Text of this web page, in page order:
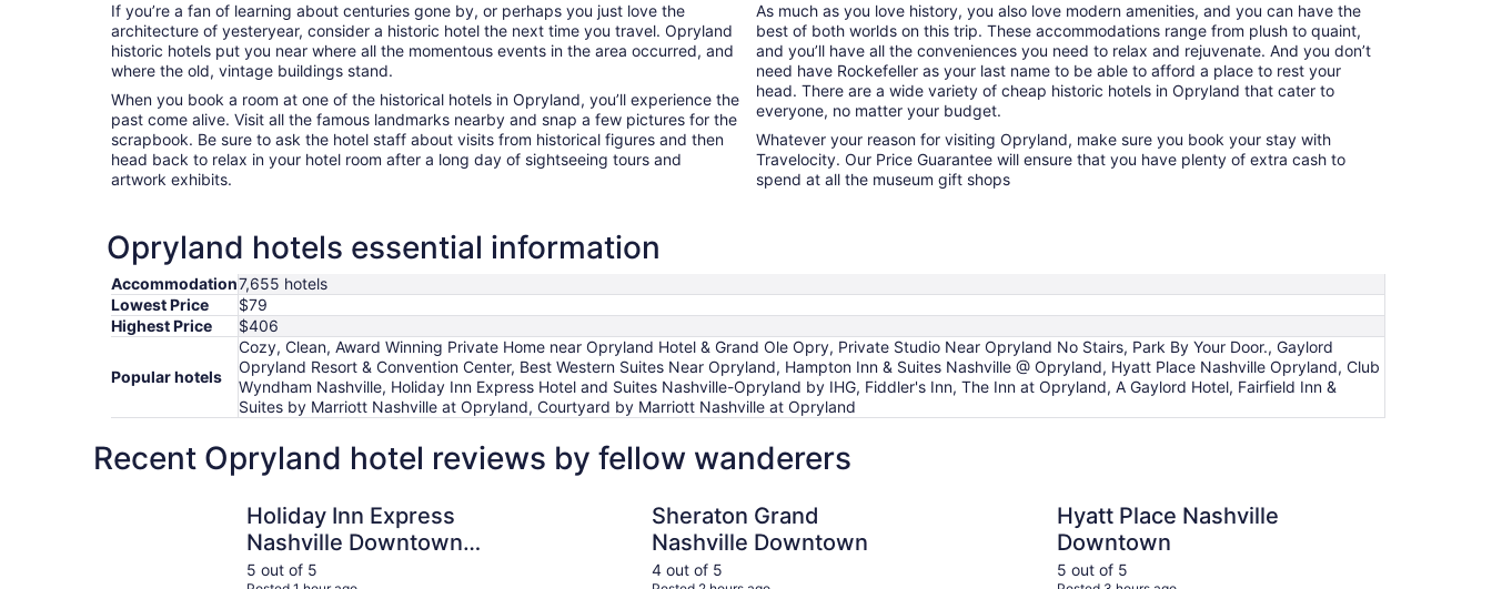
If you’re a fan of learning about centuries gone by, or perhaps you just love the
architecture of yesteryear, consider a historic hotel the next time you travel. Opryland
historic hotels put you near where all the momentous events in the area occurred, and
where the old, vintage buildings stand.
When you book a room at one of the historical hotels in Opryland, you’ll experience the
past come alive. Visit all the famous landmarks nearby and snap a few pictures for the
scrapbook. Be sure to ask the hotel staff about visits from historical figures and then
head back to relax in your hotel room after a long day of sightseeing tours and
artwork exhibits.
As much as you love history, you also love modern amenities, and you can have the
best of both worlds on this trip. These accommodations range from plush to quaint,
and you’ll have all the conveniences you need to relax and rejuvenate. And you don’t
need have Rockefeller as your last name to be able to afford a place to rest your
head. There are a wide variety of cheap historic hotels in Opryland that cater to
everyone, no matter your budget.
Whatever your reason for visiting Opryland, make sure you book your stay with
Travelocity. Our Price Guarantee will ensure that you have plenty of extra cash to
spend at all the museum gift shops
Opryland hotels essential information
Accommodation7,655 hotels
Lowest Price
$79
Highest Price
$406
Popular hotels
Cozy, Clean, Award Winning Private Home near Opryland Hotel & Grand Ole Opry, Private Studio Near Opryland No Stairs, Park By Your Door., Gaylord
Opryland Resort & Convention Center, Best Western Suites Near Opryland, Hampton Inn & Suites Nashville @ Opryland, Hyatt Place Nashville Opryland, Club
Wyndham Nashville, Holiday Inn Express Hotel and Suites Nashville-Opryland by IHG, Fiddler's Inn, The Inn at Opryland, A Gaylord Hotel, Fairfield Inn &
Suites by Marriott Nashville at Opryland, Courtyard by Marriott Nashville at Opryland
Recent Opryland hotel reviews by fellow wanderers
Holiday Inn Express
Nashville Downtown -
Broadway by IHG
5 out of 5
Sheraton Grand
Nashville Downtown
4 out of 5
Hyatt Place Nashville
Downtown
5 out of 5